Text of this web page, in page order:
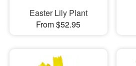
Easter Lily Plant
From $52.95